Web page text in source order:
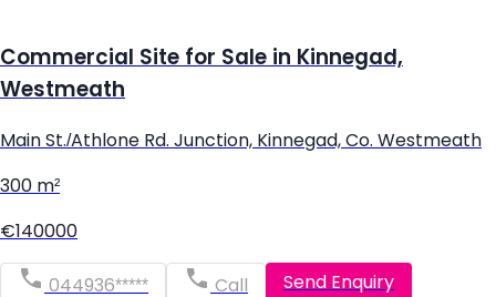
Commercial Site for Sale in Kinnegad,
Westmeath
Main St./Athlone Rd. Junction, Kinnegad, Co. Westmeath
300 m²
€140000
044936***** Call Send Enquiry